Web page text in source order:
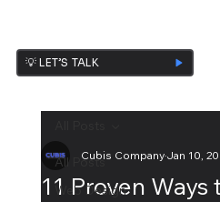
💡 LET’S TALK
All Posts
Web Design
11 Proven
Cubis CompanyJan 10,